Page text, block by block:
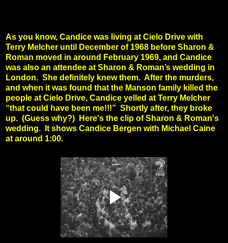
As you know, Candice was living at Cielo Drive with
Terry Melcher until December of 1968 before Sharon &
Roman moved in around February 1969, and Candice
was also an attendee at Sharon & Roman’s wedding in
London. She definitely knew them. After the murders,
and when it was found that the Manson family killed the
people at Cielo Drive, Candice yelled at Terry Melcher
“that could have been me!!!” Shortly after, they broke
up. (Guess why?)
Here's the clip of Sharon & Roman's
wedding. It shows Candice Bergen with Michael Caine
at around 1:00.